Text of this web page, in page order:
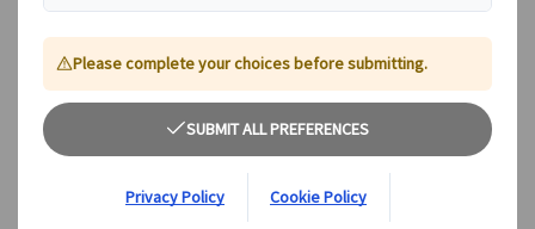
See Overview
What we offer
Leisure Group Travel
Special Interest Travel
Corporate Meetings & Events
Incentive Trips